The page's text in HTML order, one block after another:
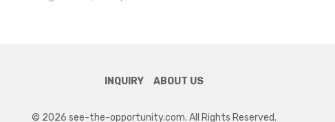
INQUIRY ABOUT US
© 2026 see-the-opportunity.com. All Rights Reserved.